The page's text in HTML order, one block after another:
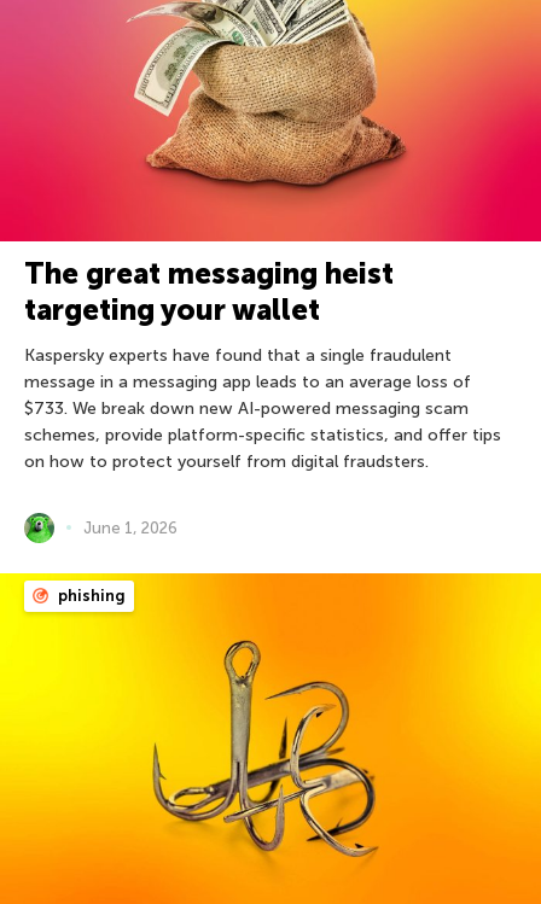
The great messaging heist
targeting your wallet
Kaspersky experts have found that a single fraudulent
message in a messaging app leads to an average loss of
$733. We break down new AI-powered messaging scam
schemes, provide platform-specific statistics, and offer tips
on how to protect yourself from digital fraudsters.
June 1, 2026
phishing